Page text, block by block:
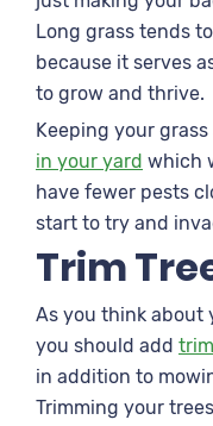
Long grass tends
because it serves
to grow and thrive.
Keeping your
in your yard which
have fewer pests
start to try and
Trim
As you think about
you should add
in addition to
Trimming your